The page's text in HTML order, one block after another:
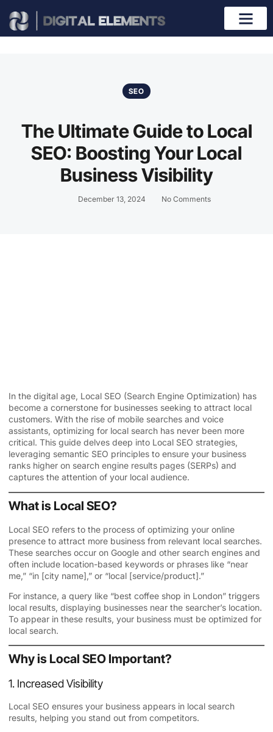
SEO
The Ultimate Guide to Local
SEO: Boosting Your Local
Business Visibility
December 13, 2024 No Comments
In the digital age, Local SEO (Search Engine Optimization) has
become a cornerstone for businesses seeking to attract local
customers. With the rise of mobile searches and voice
assistants, optimizing for local search has never been more
critical. This guide delves deep into Local SEO strategies,
leveraging semantic SEO principles to ensure your business
ranks higher on search engine results pages (SERPs) and
captures the attention of your local audience.
What is Local SEO?
Local SEO refers to the process of optimizing your online
presence to attract more business from relevant local searches.
These searches occur on Google and other search engines and
often include location-based keywords or phrases like “near
me,” “in [city name],” or “local [service/product].”
For instance, a query like “best coffee shop in London” triggers
local results, displaying businesses near the searcher’s location.
To appear in these results, your business must be optimized for
local search.
Why is Local SEO Important?
1. Increased Visibility
Local SEO ensures your business appears in local search
results, helping you stand out from competitors.